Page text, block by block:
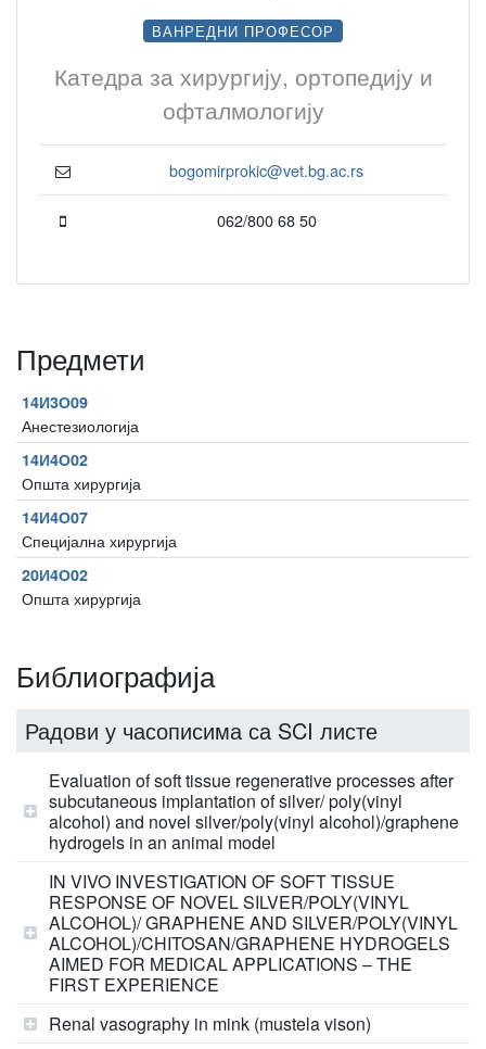
ВАНРЕДНИ ПРОФЕСОР
Катедра за хирургију, ортопедију и
офталмологију
bogomirprokic@vet.bg.ac.rs
062/800 68 50
Предмети
14И3О09
Анестезиологија
14И4О02
Општа хирургија
14И4О07
Специјална хирургија
20И4О02
Општа хирургија
Библиографија
Радови у часописима са SCI листе
Evaluation of soft tissue regenerative processes after
subcutaneous implantation of silver/ poly(vinyl
alcohol) and novel silver/poly(vinyl alcohol)/graphene
hydrogels in an animal model
IN VIVO INVESTIGATION OF SOFT TISSUE
RESPONSE OF NOVEL SILVER/POLY(VINYL
ALCOHOL)/ GRAPHENE AND SILVER/POLY(VINYL
ALCOHOL)/CHITOSAN/GRAPHENE HYDROGELS
AIMED FOR MEDICAL APPLICATIONS – THE
FIRST EXPERIENCE
Renal vasography in mink (mustela vison)